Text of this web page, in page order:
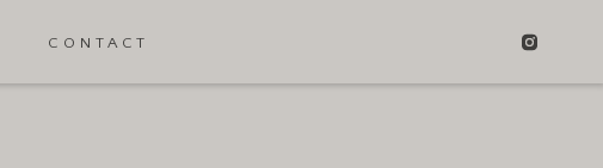
CONTACT